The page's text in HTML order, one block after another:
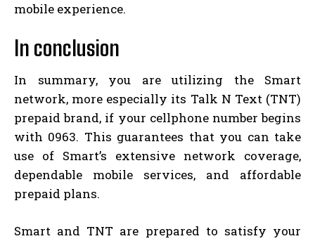
mobile experience.
In conclusion
In summary, you are utilizing the Smart
network, more especially its Talk N Text (TNT)
prepaid brand, if your cellphone number begins
with 0963. This guarantees that you can take
use of Smart’s extensive network coverage,
dependable mobile services, and affordable
prepaid plans.
Smart and TNT are prepared to satisfy your